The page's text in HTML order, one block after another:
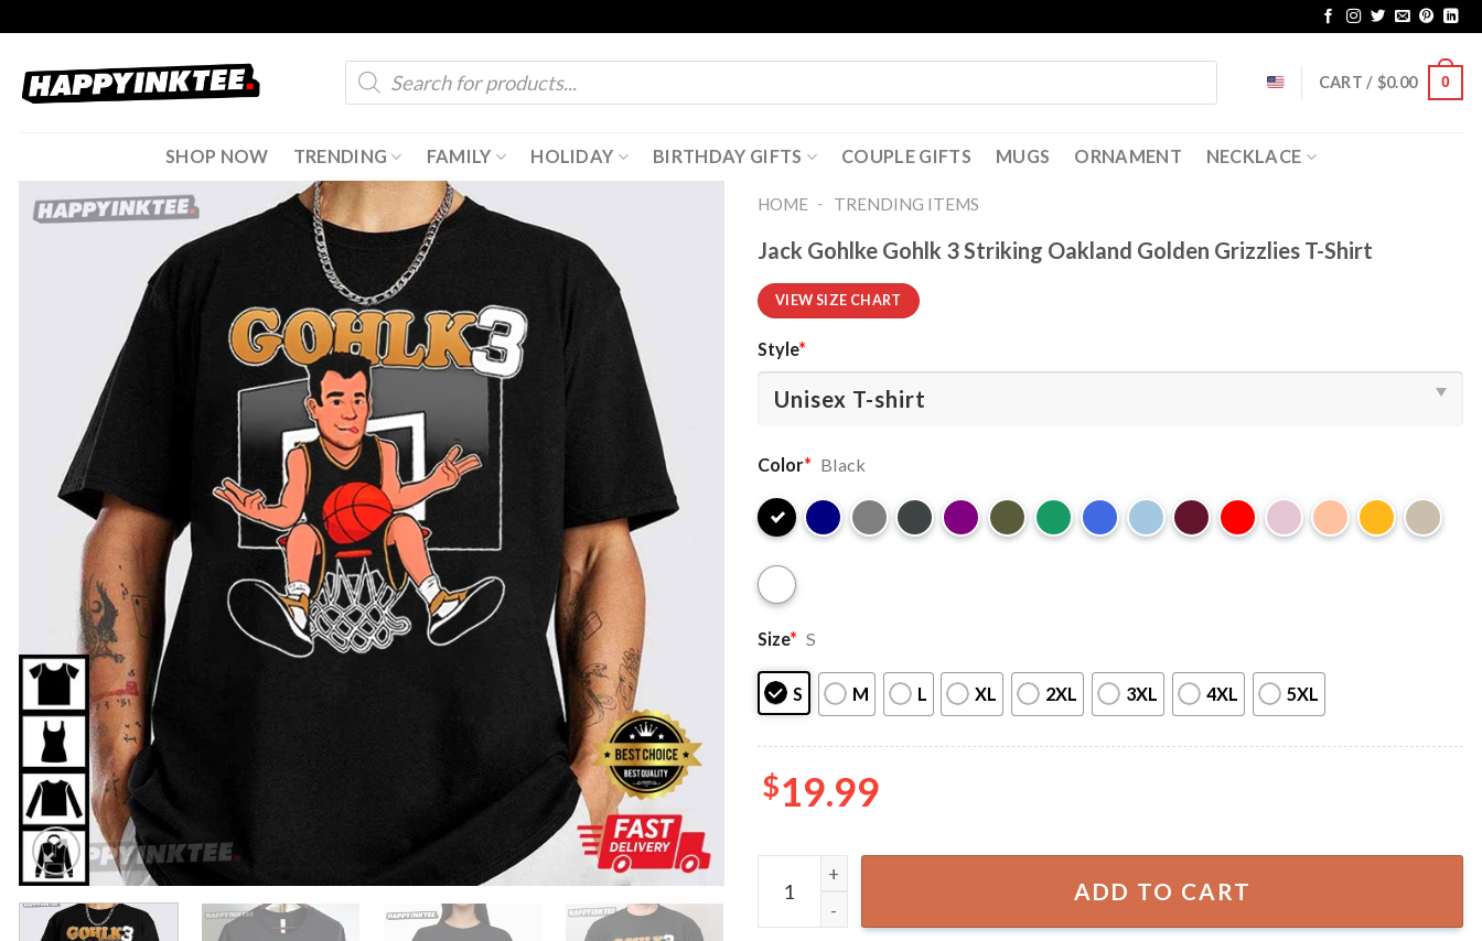
content
Products
search
CART / $0.00 0
SHOP NOW TRENDING FAMILY HOLIDAY BIRTHDAY GIFTS COUPLE GIFTS MUGS ORNAMENT NECKLACE
HOME - TRENDING ITEMS
Jack Gohlke Gohlk 3 Striking Oakland Golden Grizzlies T-Shirt
VIEW SIZE CHART
Style*
Color* Black
Size* S
S M L XL 2XL 3XL 4XL 5XL
$19.99
Jack Gohlke Gohlk 3 Striking Oakland Golden Grizzlies T-Shirt quantity
ADD TO CART